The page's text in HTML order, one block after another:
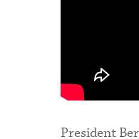
President